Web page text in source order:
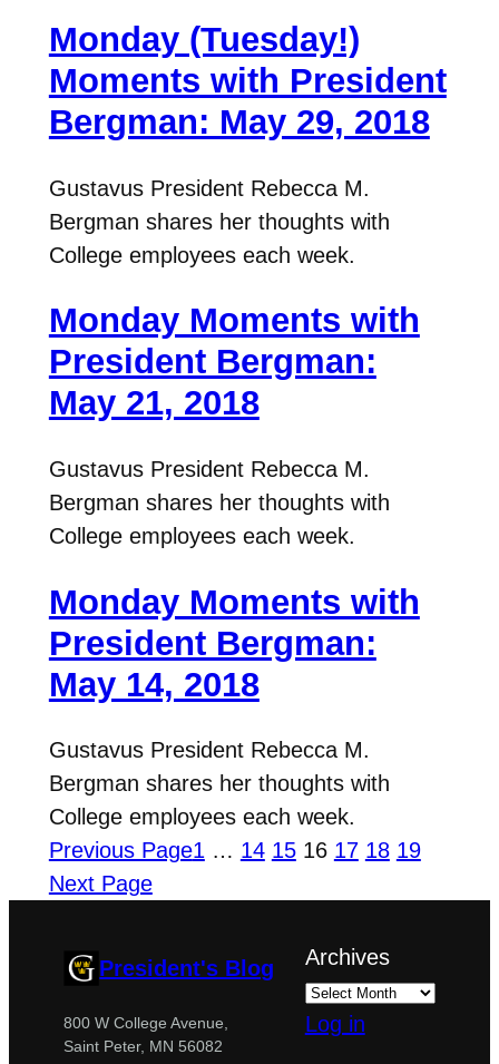
Monday (Tuesday!)
Moments with President
Bergman: May 29, 2018
Gustavus President Rebecca M.
Bergman shares her thoughts with
College employees each week.
Monday Moments with
President Bergman:
May 21, 2018
Gustavus President Rebecca M.
Bergman shares her thoughts with
College employees each week.
Monday Moments with
President Bergman:
May 14, 2018
Gustavus President Rebecca M.
Bergman shares her thoughts with
College employees each week.
Previous Page1 … 14 15 16 17 18 19
Next Page
President's Blog
800 W College Avenue,
Saint Peter, MN 56082
Archives
Log in